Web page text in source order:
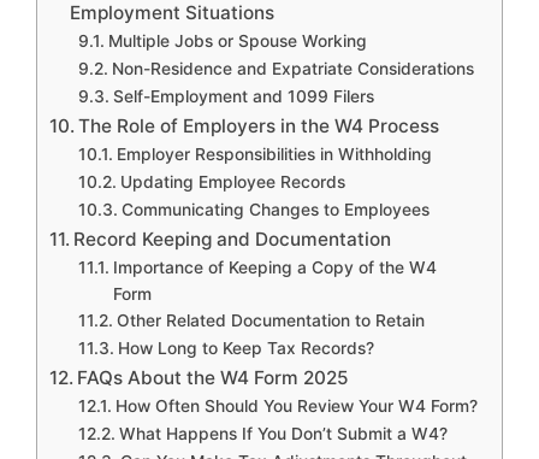
Employment Situations
Multiple Jobs or Spouse Working
Non-Residence and Expatriate Considerations
Self-Employment and 1099 Filers
The Role of Employers in the W4 Process
Employer Responsibilities in Withholding
Updating Employee Records
Communicating Changes to Employees
Record Keeping and Documentation
Importance of Keeping a Copy of the W4
Form
Other Related Documentation to Retain
How Long to Keep Tax Records?
FAQs About the W4 Form 2025
How Often Should You Review Your W4 Form?
What Happens If You Don’t Submit a W4?